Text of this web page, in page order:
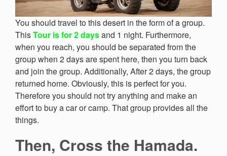
You should travel to this desert in the form of a group.
ThisTour is for 2 daysand 1 night. Furthermore,
when you reach, you should be separated from the
group when 2 days are spent here, then you turn back
and join the group. Additionally, After 2 days, the group
returned home. Obviously, this is perfect for you.
Therefore you should not try anything and make an
effort to buy a car or camp. That group provides all the
things.
Then, Cross the Hamada.